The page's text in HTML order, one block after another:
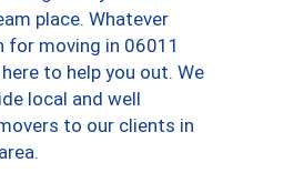
place. Whatever
for moving in 06011
to help you out. We
local and well
to our clients in